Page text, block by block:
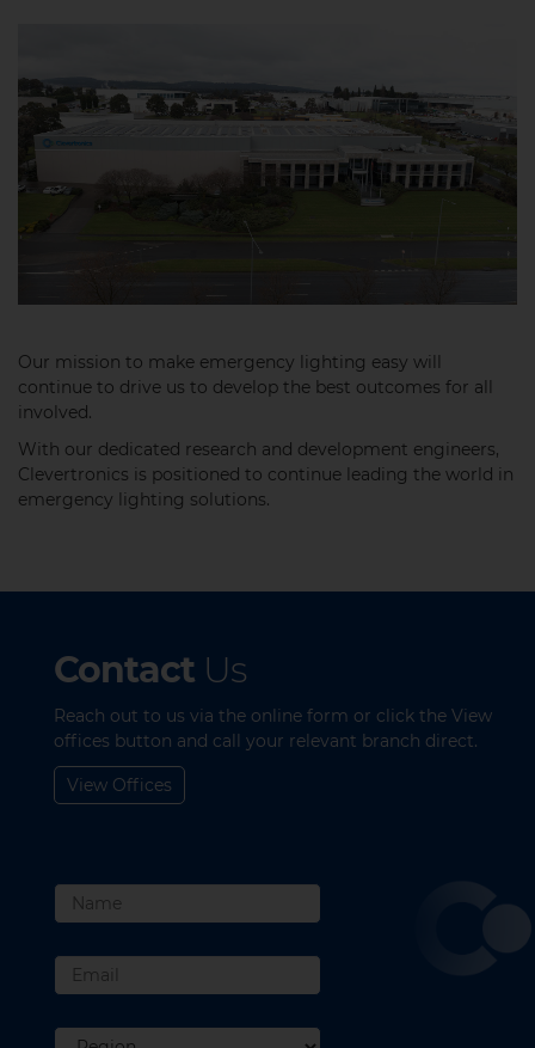
Our mission to make emergency lighting easy will
continue to drive us to develop the best outcomes for all
involved.
With our dedicated research and development engineers,
Clevertronics is positioned to continue leading the world in
emergency lighting solutions.​
Contact Us
Reach out to us via the online form or click the View
offices button and call your relevant branch direct.
View Offices
Name
Email
Region